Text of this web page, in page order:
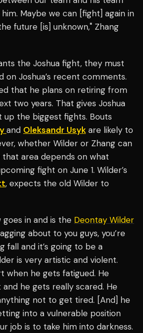
Maybe we can [fight] again in
future [is] unknown," Zhang
the Joshua fight, they must
on Joshua’s recent comments.
that he plans on retiring from
two years. That gives Joshua
the biggest fights. Bouts
and Oleksandr Usyk are likely to
whether Wilder or Zhang can
area depends on what
fight on June 1. Wilder’s
, expects the old Wilder to
in and is the Deontay Wilder
about to you guys, you’re
fall and it’s going to be a
is very artistic and violent.
when he gets fatigued. He
and he gets really scared. He
not to get tired. [And] he
into a vulnerable position
job is to take him into darkness.